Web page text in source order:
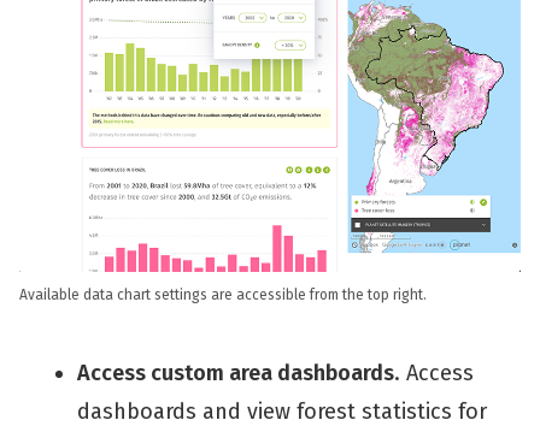
Available data chart settings are accessible from the top right.
Access custom area dashboards. Access
dashboards and view forest statistics for